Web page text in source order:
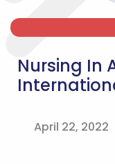
Nursing In
April 22, 2022